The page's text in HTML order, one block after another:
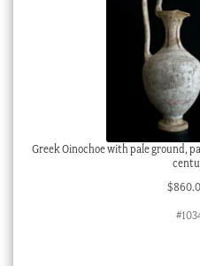
Greek Oinochoe with pale ground,
$